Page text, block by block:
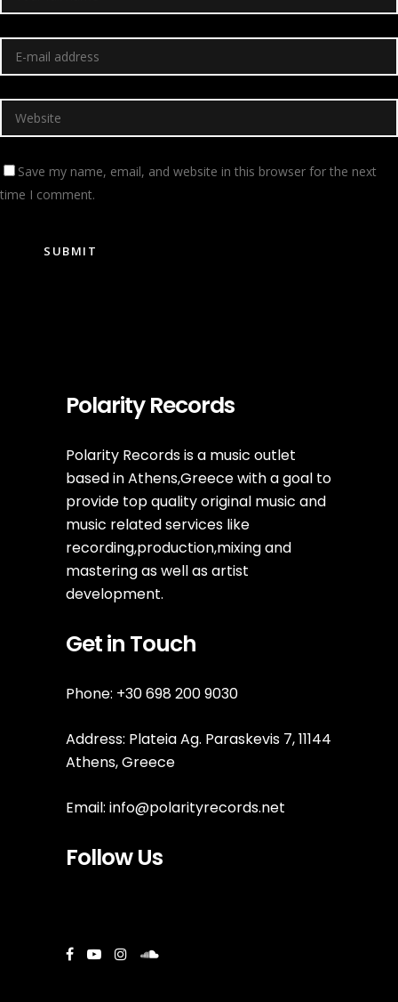
Save my name, email, and website in this browser for the next
time I comment.
Polarity Records
Polarity Records is a music outlet
based in Athens,Greece with a goal to
provide top quality original music and
music related services like
recording,production,mixing and
mastering as well as artist
development.
Get in Touch
Phone: +30 698 200 9030
Address: Plateia Ag. Paraskevis 7, 11144
Athens, Greece
Email: info@polarityrecords.net
Follow Us